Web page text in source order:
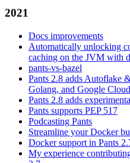
2021
Docs improvements
Automatically unlocking
caching on the JVM with
pants-vs-bazel
Pants 2.8 adds Autoflake
Golang, and Google
Pants 2.8 adds
Pants supports PEP 517
Podcasting Pants
Streamline your Docker
Docker support in Pants
My experience